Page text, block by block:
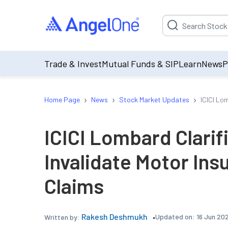
Suggestion will be
Trade & InvestMutual Funds & SIPLearnNews
Home Page › News › Stock Market Updates › ICICI
ICICI Lombard
Invalidate Motor
Claims
Written by: Rakesh Deshmukh Updated on: 16 Jun